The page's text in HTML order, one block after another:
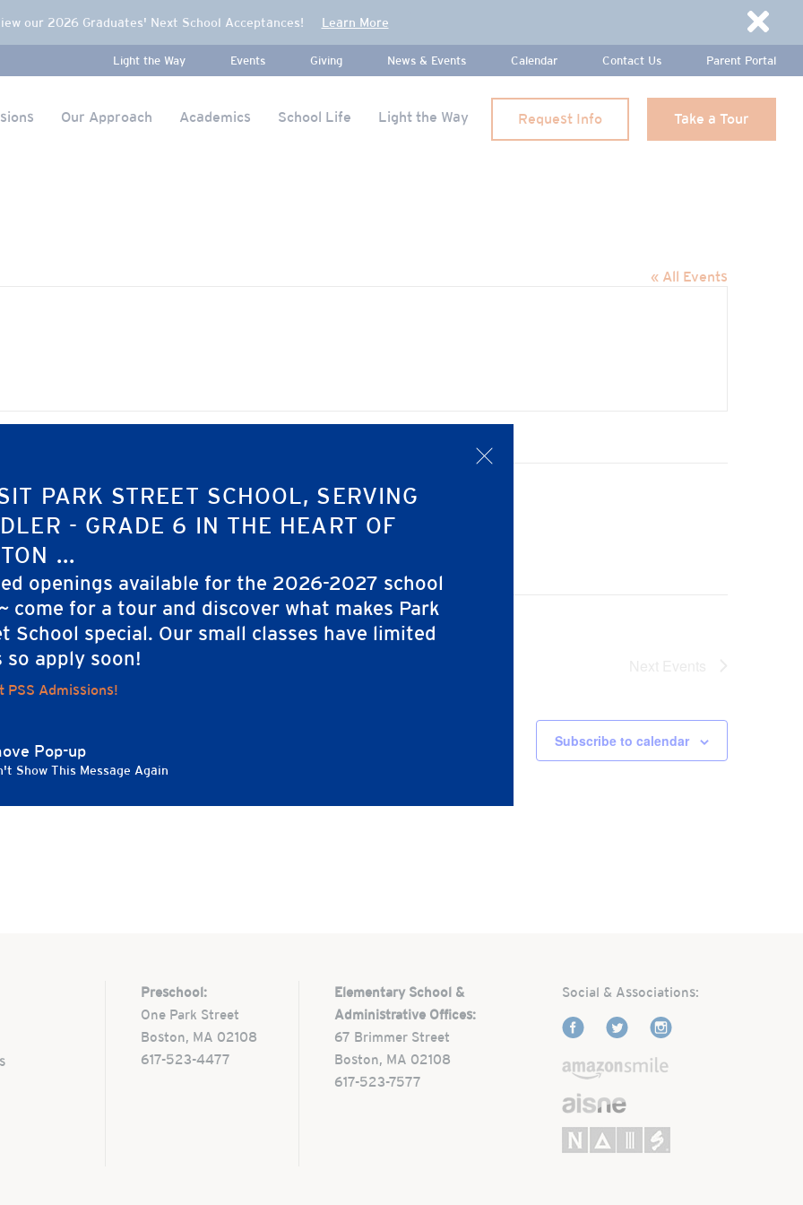
PARK STREET SCHOOL, SERVING
- GRADE 6 IN THE HEART OF
...
openings available for the 2026-2027 school
come for a tour and discover what makes Park
School special. Our small classes have limited
so apply soon!
PSS Admissions!
Pop-up
Show This Message Again
x
our 2026 Graduates' Next School Acceptances! Learn More
Light the Way Events Giving News & Events Calendar Contact Us Parent Portal
Our Approach Academics School Life Light the Way Request Info Take a Tour
« All Events
Subscribe to calendar
Preschool:
One Park Street
Boston, MA 02108
617-523-4477
Elementary School &
Administrative Offices:
67 Brimmer Street
Boston, MA 02108
617-523-7577
Social & Associations: